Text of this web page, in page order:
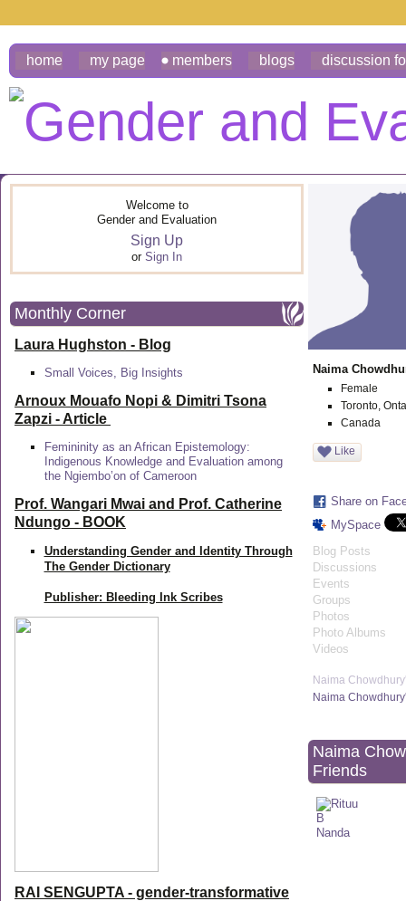
home my page members blogs discussion
Welcome to
Gender and Evaluation
Sign Up
or Sign In
Monthly Corner
Laura Hughston - Blog
Small Voices, Big Insights
Arnoux Mouafo Nopi & Dimitri Tsona
Zapzi - Article
Femininity as an African Epistemology:
Indigenous Knowledge and Evaluation among
the Ngiembo’on of Cameroon
Prof. Wangari Mwai and Prof. Catherine
Ndungo - BOOK
Understanding Gender and Identity Through
The Gender Dictionary
Publisher: Bleeding Ink Scribes
RAI SENGUPTA - gender-transformative
Naima
Female
Toronto,
Canada
Like
Share on
MySpace
Blog Posts
Discussions
Events
Groups
Photos
Photo Albums
Videos
Naima
Naima
Naima
Friends